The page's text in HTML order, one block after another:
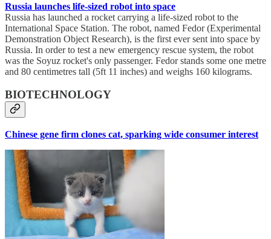
Russia launches life-sized robot into space
Russia has launched a rocket carrying a life-sized robot to the
International Space Station. The robot, named Fedor (Experimental
Demonstration Object Research), is the first ever sent into space by
Russia. In order to test a new emergency rescue system, the robot
was the Soyuz rocket's only passenger. Fedor stands some one metre
and 80 centimetres tall (5ft 11 inches) and weighs 160 kilograms.
BIOTECHNOLOGY
Chinese gene firm clones cat, sparking wide consumer interest